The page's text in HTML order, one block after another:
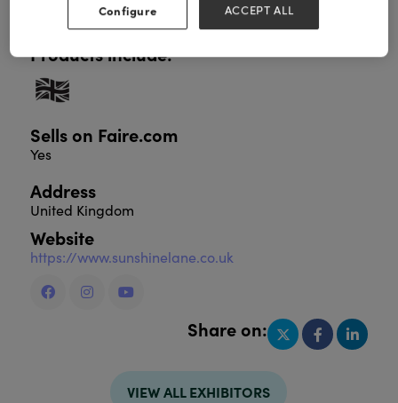
all guaranteed to brighten someone's day.
Products include:
Sells on Faire.com
Yes
Address
United Kingdom
Website
https://www.sunshinelane.co.uk
Share on:
VIEW ALL EXHIBITORS
Configure ACCEPT ALL